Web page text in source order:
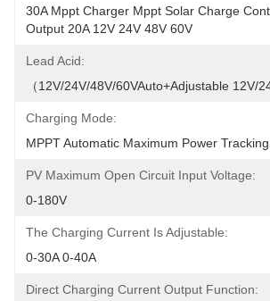
30A Mppt Charger Mppt Solar Charge
Output 20A 12V 24V 48V 60V
Lead Acid:
（12V/24V/48V/60VAuto+Adjustable 12V/
Charging Mode:
MPPT Automatic Maximum Power Tracking
PV Maximum Open Circuit Input Voltage:
0-180V
The Charging Current Is Adjustable:
0-30A 0-40A
Direct Charging Current Output Function: